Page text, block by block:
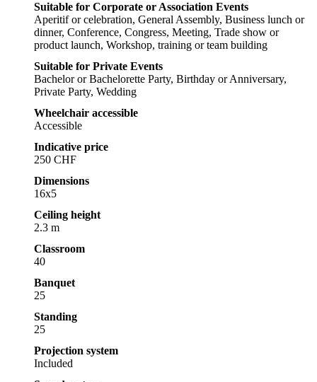
Suitable for Corporate or Association Events
Aperitif or celebration, General Assembly, Business lunch or
dinner, Conference, Congress, Meeting, Trade show or
product launch, Workshop, training or team building
Suitable for Private Events
Bachelor or Bachelorette Party, Birthday or Anniversary,
Private Party, Wedding
Wheelchair accessible
Accessible
Indicative price
250 CHF
Dimensions
16x5
Ceiling height
2.3 m
Classroom
40
Banquet
25
Standing
25
Projection system
Included